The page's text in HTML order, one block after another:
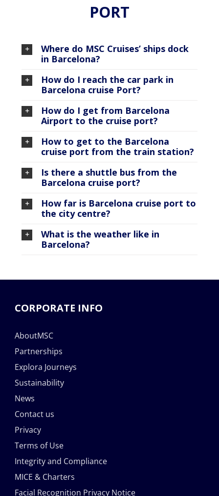
PORT
Where do MSC Cruises’ ships dock
in Barcelona?
How do I reach the car park in
Barcelona cruise Port?
How do I get from Barcelona
Airport to the cruise port?
How to get to the Barcelona
cruise port from the train station?
Is there a shuttle bus from the
Barcelona cruise port?
How far is Barcelona cruise port to
the city centre?
What is the weather like in
Barcelona?
CORPORATE INFO
AboutMSC
Partnerships
Explora Journeys
Sustainability
News
Contact us
Privacy
Terms of Use
Integrity and Compliance
MICE & Charters
Facial Recognition Privacy Notice